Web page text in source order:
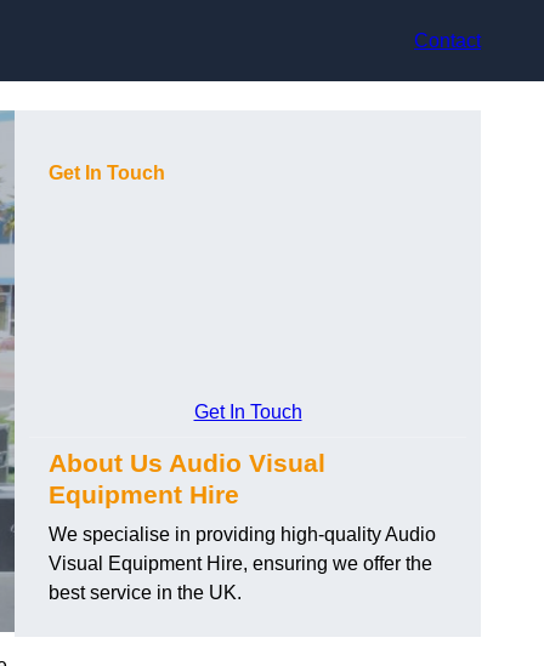
Contact
Get In Touch
Get In Touch
About Us Audio Visual
Equipment Hire
We specialise in providing high-quality Audio
Visual Equipment Hire, ensuring we offer the
best service in the UK.